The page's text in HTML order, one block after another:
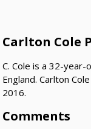
Carlton Cole
C. Cole is a 32-
England. Carlton
2016.
Comments